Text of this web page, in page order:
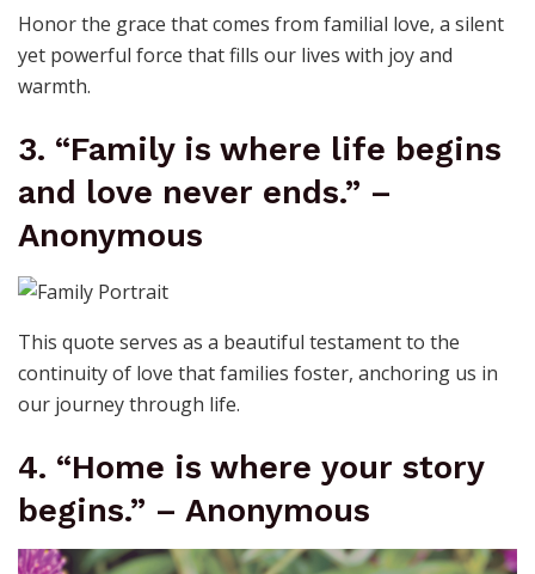
Honor the grace that comes from familial love, a silent
yet powerful force that fills our lives with joy and
warmth.
3. “Family is where life begins
and love never ends.” –
Anonymous
This quote serves as a beautiful testament to the
continuity of love that families foster, anchoring us in
our journey through life.
4. “Home is where your story
begins.” – Anonymous